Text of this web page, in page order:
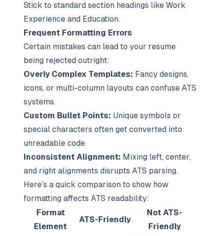
Stick to standard section headings like Work
Experience and Education.
Frequent Formatting Errors
Certain mistakes can lead to your resume
being rejected outright:
Overly Complex Templates: Fancy designs,
icons, or multi-column layouts can confuse ATS
systems.
Custom Bullet Points: Unique symbols or
special characters often get converted into
unreadable code.
Inconsistent Alignment: Mixing left, center,
and right alignments disrupts ATS parsing.
Here’s a quick comparison to show how
formatting affects ATS readability:
Format
Element
ATS-Friendly
Not ATS-
Friendly